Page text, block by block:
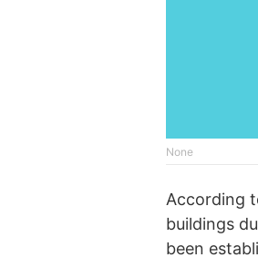
None
According
buildings
been